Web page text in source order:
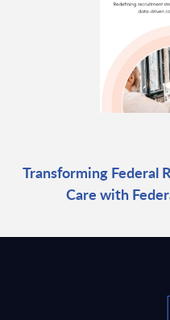
Transforming Federal
Care with